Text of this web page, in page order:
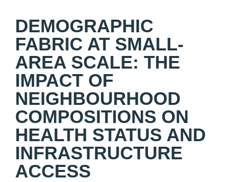
DEMOGRAPHIC
FABRIC AT SMALL-
AREA SCALE: THE
IMPACT OF
NEIGHBOURHOOD
COMPOSITIONS ON
HEALTH STATUS AND
INFRASTRUCTURE
ACCESS